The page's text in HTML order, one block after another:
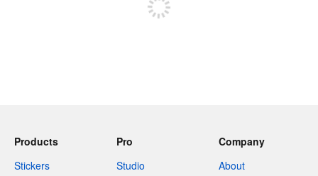
Products
Stickers
Pro
Studio
Company
About